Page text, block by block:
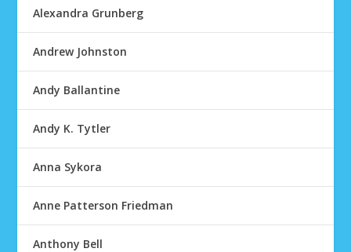
Alexandra Grunberg
Andrew Johnston
Andy Ballantine
Andy K. Tytler
Anna Sykora
Anne Patterson Friedman
Anthony Bell